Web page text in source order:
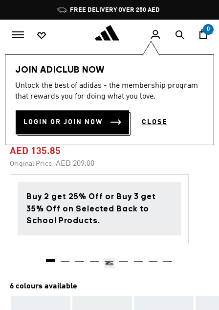
Pause
promotion
rotation
FREE DELIVERY OVER 250 AED
0
JOIN ADICLUB NOW
Unlock the best of adidas - the membership program
that rewards you for doing what you love.
LOGIN OR JOIN NOW CLOSE
-35%
out
stars,
value.
link.
4.8 (1754)
GRAND COURT LIFESTYLE
TENNIS LACE-UP SHOES
AED 135.85
Original Price: Price reduced from
AED 209.00to
Buy 2 get 25% Off or Buy 3 get
35% Off on Selected Back to
School Products.
6 colours available